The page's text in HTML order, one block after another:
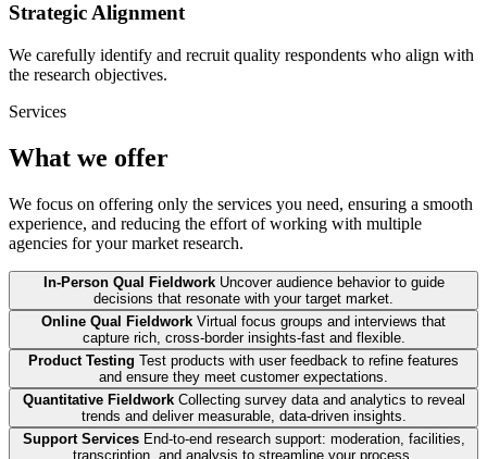
Strategic Alignment
We carefully identify and recruit quality respondents who align with
the research objectives.
Services
What we offer
We focus on offering only the services you need, ensuring a smooth
experience, and reducing the effort of working with multiple
agencies for your market research.
In-Person Qual Fieldwork Uncover audience behavior to guide
decisions that resonate with your target market.
Online Qual Fieldwork Virtual focus groups and interviews that
capture rich, cross-border insights-fast and flexible.
Product Testing Test products with user feedback to refine features
and ensure they meet customer expectations.
Quantitative Fieldwork Collecting survey data and analytics to reveal
trends and deliver measurable, data-driven insights.
Support Services End-to-end research support: moderation, facilities,
transcription, and analysis to streamline your process.